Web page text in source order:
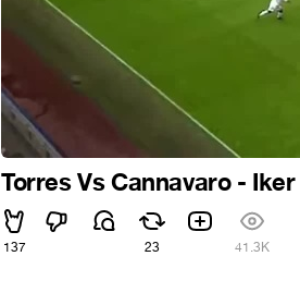
Torres Vs Cannavaro -
137 23 41.3K